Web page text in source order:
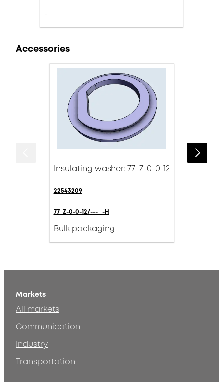
-
Accessories
Insulating washer: 77_Z-0-0-12
22543209
77_Z-0-0-12/---_ -H
Bulk packaging
Markets
All markets
Communication
Industry
Transportation